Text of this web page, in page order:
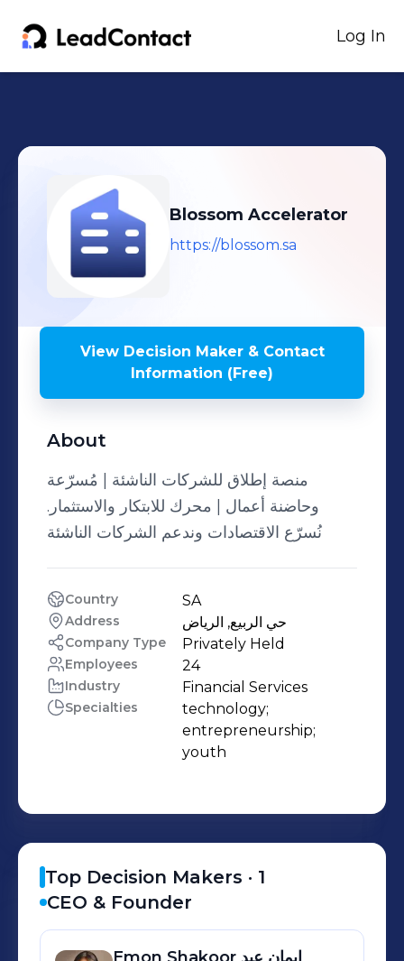
Log In
Blossom Accelerator
https://blossom.sa
View Decision Maker & Contact
Information (Free)
About
منصة إطلاق للشركات الناشئة | مُسرّعة
وحاضنة أعمال | محرك للابتكار والاستثمار.
نُسرّع الاقتصادات وندعم الشركات الناشئة
Country SA
Address حي الربيع, الرياض
Company Type Privately Held
Employees 24
Industry Financial Services
Specialties
technology;
entrepreneurship;
youth
Top Decision Makers · 1
CEO & Founder